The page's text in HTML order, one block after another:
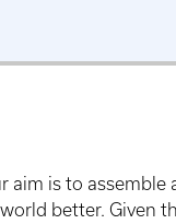
is to assemble
better. Given